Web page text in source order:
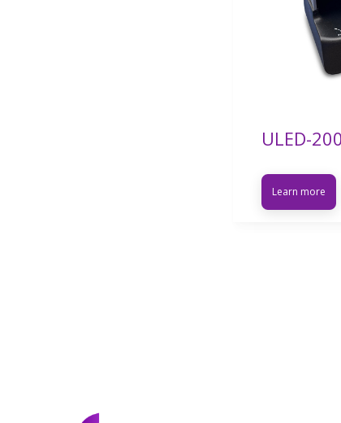
ULED-
Learn more